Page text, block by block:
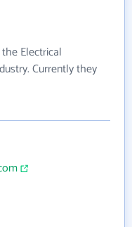
Electrical
Currently they